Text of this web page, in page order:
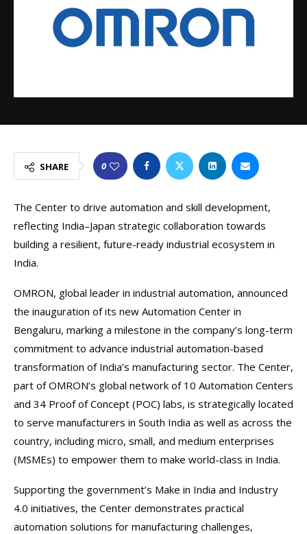
SHARE 0
The Center to drive automation and skill development,
reflecting India–Japan strategic collaboration towards
building a resilient, future-ready industrial ecosystem in
India.
OMRON, global leader in industrial automation, announced
the inauguration of its new Automation Center in
Bengaluru, marking a milestone in the company’s long-term
commitment to advance industrial automation-based
transformation of India’s manufacturing sector. The Center,
part of OMRON’s global network of 10 Automation Centers
and 34 Proof of Concept (POC) labs, is strategically located
to serve manufacturers in South India as well as across the
country, including micro, small, and medium enterprises
(MSMEs) to empower them to make world-class in India.
Supporting the government’s Make in India and Industry
4.0 initiatives, the Center demonstrates practical
automation solutions for manufacturing challenges,